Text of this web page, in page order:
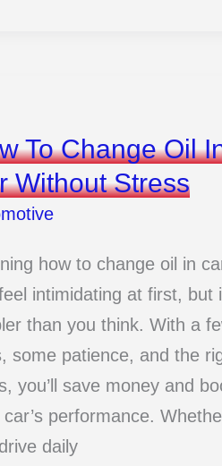
To Change Oil
Without Stress
how to change oil in
intimidating at first, but
than you think. With a
some patience, and the
you’ll save money and
performance.
daily